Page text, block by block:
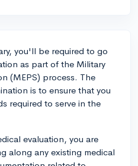
you'll be required to go
as part of the Military
(MEPS) process. The
is to ensure that you
required to serve in the
evaluation, you are
along any existing medical